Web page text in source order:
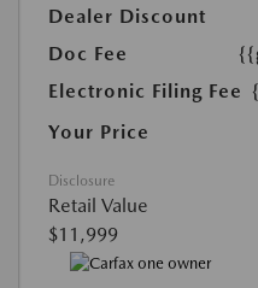
Dealer Discount
Doc Fee
Electronic Filing Fee
Your Price
Disclosure
Retail Value
$11,999